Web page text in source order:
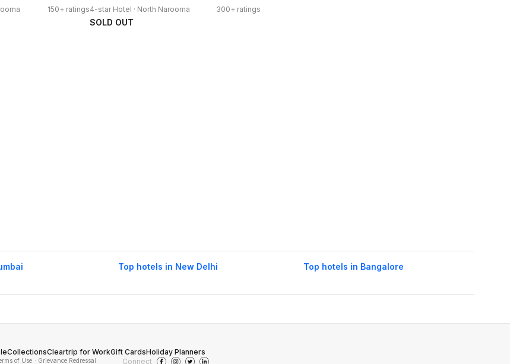
150+ ratings4-star Hotel · North Narooma 300+ ratings
SOLD OUT
Top hotels in New Delhi Top hotels in Bangalore
CollectionsCleartrip for WorkGift CardsHoliday Planners
of Use · Grievance Redressal Connect